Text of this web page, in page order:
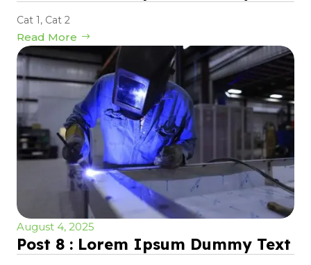
Cat 1, Cat 2
Read More
August 4, 2025
Post 8 : Lorem Ipsum Dummy Text